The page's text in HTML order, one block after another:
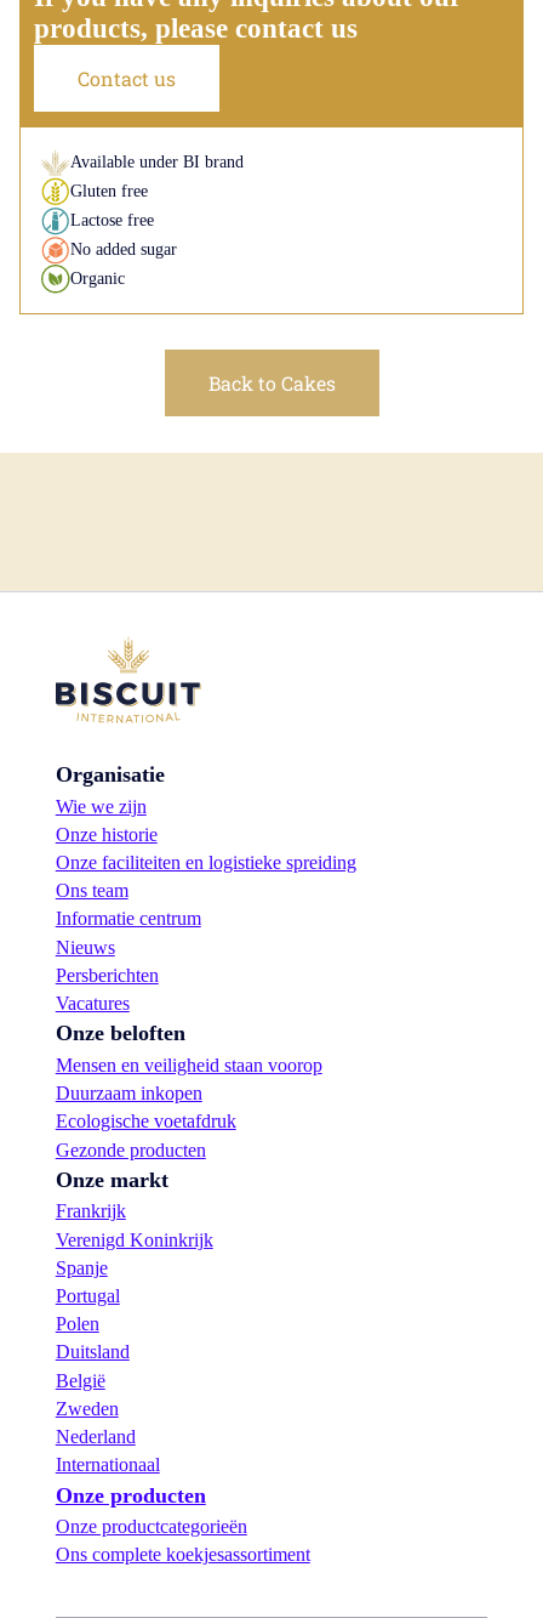
products, please contact us
Contact us
Available under BI brand
Gluten free
Lactose free
No added sugar
Organic
Back to Cakes
Organisatie
Wie we zijn
Onze historie
Onze faciliteiten en logistieke spreiding
Ons team
Informatie centrum
Nieuws
Persberichten
Vacatures
Onze beloften
Mensen en veiligheid staan voorop
Duurzaam inkopen
Ecologische voetafdruk
Gezonde producten
Onze markt
Frankrijk
Verenigd Koninkrijk
Spanje
Portugal
Polen
Duitsland
België
Zweden
Nederland
Internationaal
Onze producten
Onze productcategorieën
Ons complete koekjesassortiment